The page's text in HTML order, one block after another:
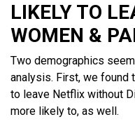
LIKELY TO
WOMEN &
Two demographics
analysis. First, we found
to leave Netflix without
more likely to, as well.